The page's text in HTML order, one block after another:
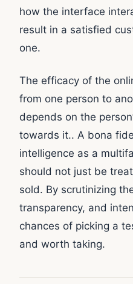
how the interface
result in a satisfied
one.
The efficacy of the
from one person to
depends on the
towards it.. A bona
intelligence as a
should not just be
sold. By scrutinizing
transparency, and
chances of picking a
and worth taking.